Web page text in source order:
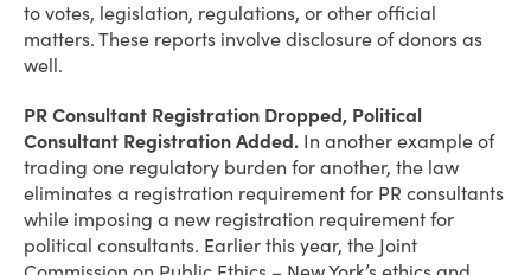
to votes, legislation, regulations, or other official
matters. These reports involve disclosure of donors as
well.
PR Consultant Registration Dropped, Political
Consultant Registration Added. In another example of
trading one regulatory burden for another, the law
eliminates a registration requirement for PR consultants
while imposing a new registration requirement for
political consultants. Earlier this year, the Joint